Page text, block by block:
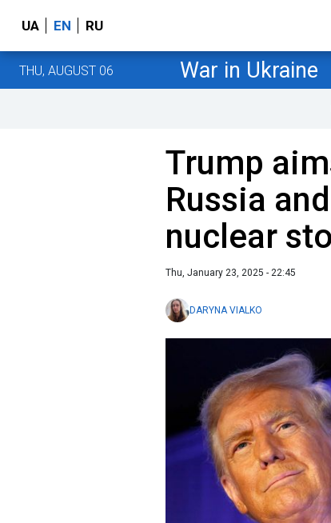
UA EN RU
THU, AUGUST 06 War in Ukraine
Trump
Russia
nuclear
Thu, January 23, 2025 - 22:45
DARYNA VIALKO